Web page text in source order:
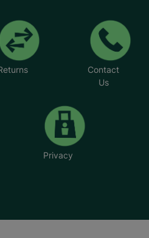
longed for.
have been changed
Contact
Us
Privacy